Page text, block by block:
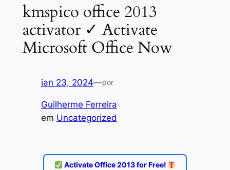
kmspico office 2013
activator ✓ Activate
Microsoft Office Now
jan 23, 2024—por
Guilherme Ferreira
em Uncategorized
Activate Office 2013 for Free!